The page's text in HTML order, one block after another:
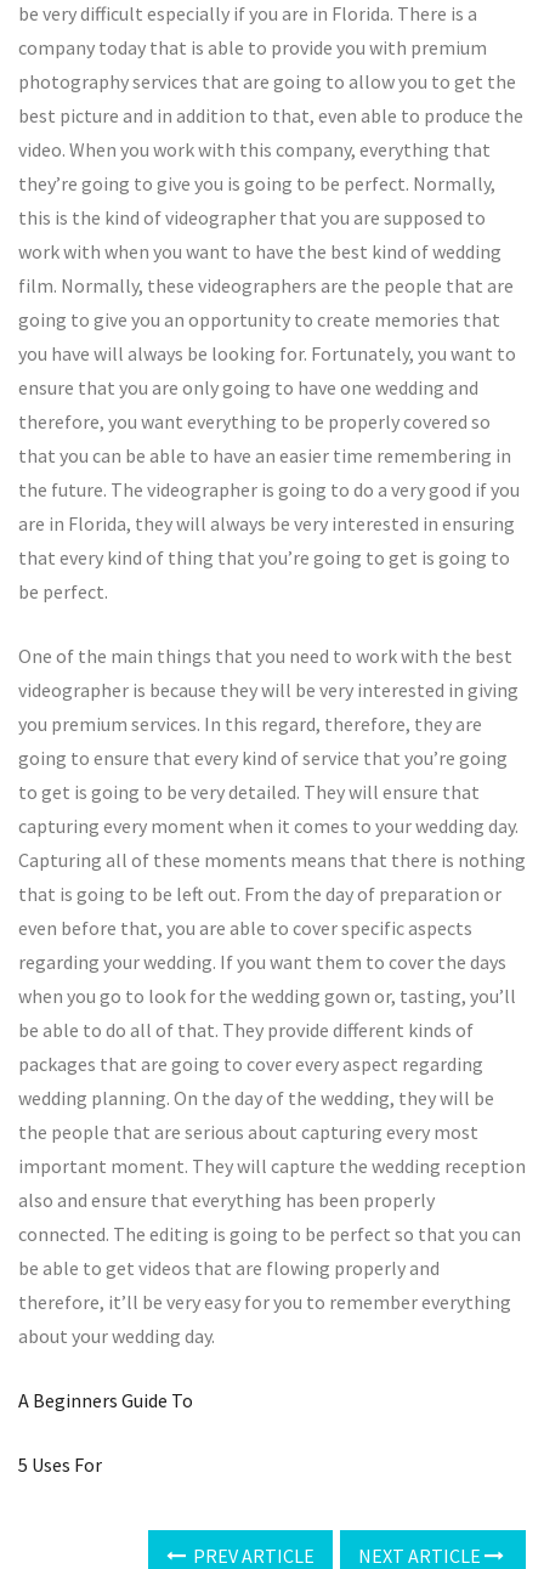
be very difficult especially if you are in Florida. There is a
company today that is able to provide you with premium
photography services that are going to allow you to get the
best picture and in addition to that, even able to produce the
video. When you work with this company, everything that
they’re going to give you is going to be perfect. Normally,
this is the kind of videographer that you are supposed to
work with when you want to have the best kind of wedding
film. Normally, these videographers are the people that are
going to give you an opportunity to create memories that
you have will always be looking for. Fortunately, you want to
ensure that you are only going to have one wedding and
therefore, you want everything to be properly covered so
that you can be able to have an easier time remembering in
the future. The videographer is going to do a very good if you
are in Florida, they will always be very interested in ensuring
that every kind of thing that you’re going to get is going to
be perfect.
One of the main things that you need to work with the best
videographer is because they will be very interested in giving
you premium services. In this regard, therefore, they are
going to ensure that every kind of service that you’re going
to get is going to be very detailed. They will ensure that
capturing every moment when it comes to your wedding day.
Capturing all of these moments means that there is nothing
that is going to be left out. From the day of preparation or
even before that, you are able to cover specific aspects
regarding your wedding. If you want them to cover the days
when you go to look for the wedding gown or, tasting, you’ll
be able to do all of that. They provide different kinds of
packages that are going to cover every aspect regarding
wedding planning. On the day of the wedding, they will be
the people that are serious about capturing every most
important moment. They will capture the wedding reception
also and ensure that everything has been properly
connected. The editing is going to be perfect so that you can
be able to get videos that are flowing properly and
therefore, it’ll be very easy for you to remember everything
about your wedding day.
A Beginners Guide To
5 Uses For
PREV ARTICLE NEXT ARTICLE